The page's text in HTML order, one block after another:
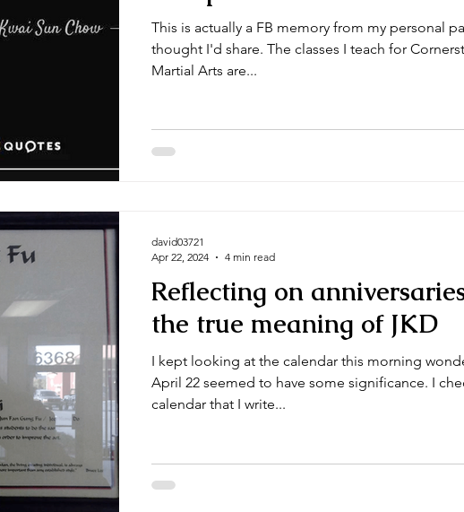
This is actually a FB memory from my personal
thought I'd share. The classes I teach for
Martial Arts are...
Reflecting on
the true meaning of JKD
I kept looking at the calendar this morning
April 22 seemed to have some significance. I
calendar that I write...
david03721
Apr 22, 2024
4 min read